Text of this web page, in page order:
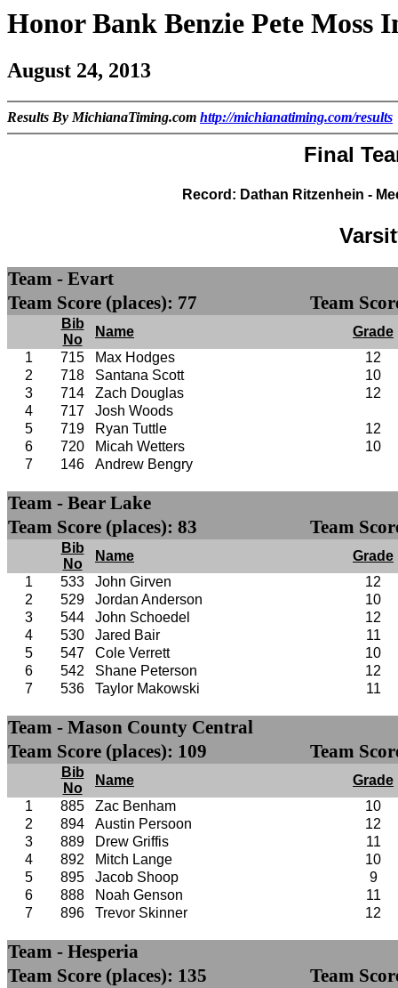
Honor Bank Benzie Pete Moss
August 24, 2013
Results By MichianaTiming.com http://michianatiming.com/results
Final
Record: Dathan Ritzenhein -
Team - Evart
Team Score (places): 77
Team
Bib
No
Name
Grade
1
715 Max Hodges
12
2
718 Santana Scott
10
3
714 Zach Douglas
12
4
717
Josh Woods
5
719 Ryan Tuttle
12
6
720 Micah Wetters
10
7
146 Andrew Bengry
Team - Bear Lake
Team Score (places): 83
Team
Bib
No
Name
Grade
1
533 John Girven
12
2
529 Jordan Anderson
10
3
544 John Schoedel
12
4
530 Jared Bair
11
5
547 Cole Verrett
10
6
542 Shane Peterson
12
7
536 Taylor Makowski 11
Team - Mason County Central
Team Score (places): 109
Team
Bib
No
Name
Grade
1
885 Zac Benham
10
2
894 Austin Persoon
12
3
889 Drew Griffis
11
4
892 Mitch Lange
10
5
895 Jacob Shoop
9
6
888 Noah Genson
11
7
896 Trevor Skinner 12
Team - Hesperia
Team Score (places): 135
Team